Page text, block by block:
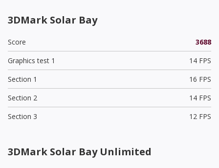
3DMark Solar Bay
Score
3688
Graphics test 1
14 FPS
Section 1
16 FPS
Section 2
14 FPS
Section 3
12 FPS
3DMark Solar Bay Unlimited